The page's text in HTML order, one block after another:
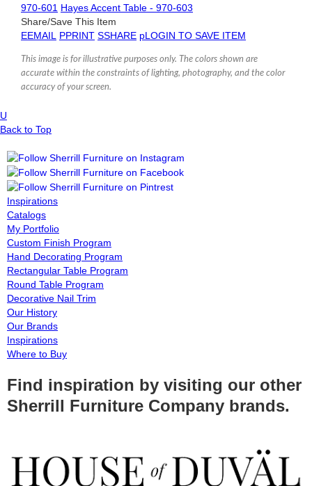
970-601 Hayes Accent Table - 970-603
Share/Save This Item
EEMAIL PPRINT SSHARE pLOGIN TO SAVE ITEM
This image is for illustrative purposes only. The colors shown are
accurate within the constraints of lighting, photography, and the color
accuracy of your screen.
U
Back to Top
Inspirations
Catalogs
My Portfolio
Custom Finish Program
Hand Decorating Program
Rectangular Table Program
Round Table Program
Decorative Nail Trim
Our History
Our Brands
Inspirations
Where to Buy
Find inspiration by visiting our other
Sherrill Furniture Company brands.